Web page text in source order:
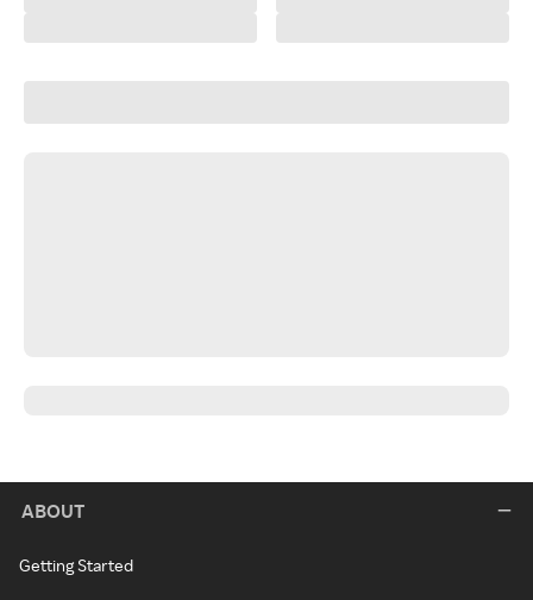
ABOUT
Getting Started